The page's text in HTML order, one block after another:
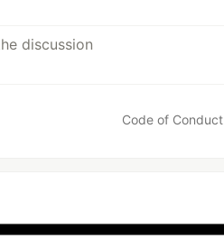
Code of Conduct